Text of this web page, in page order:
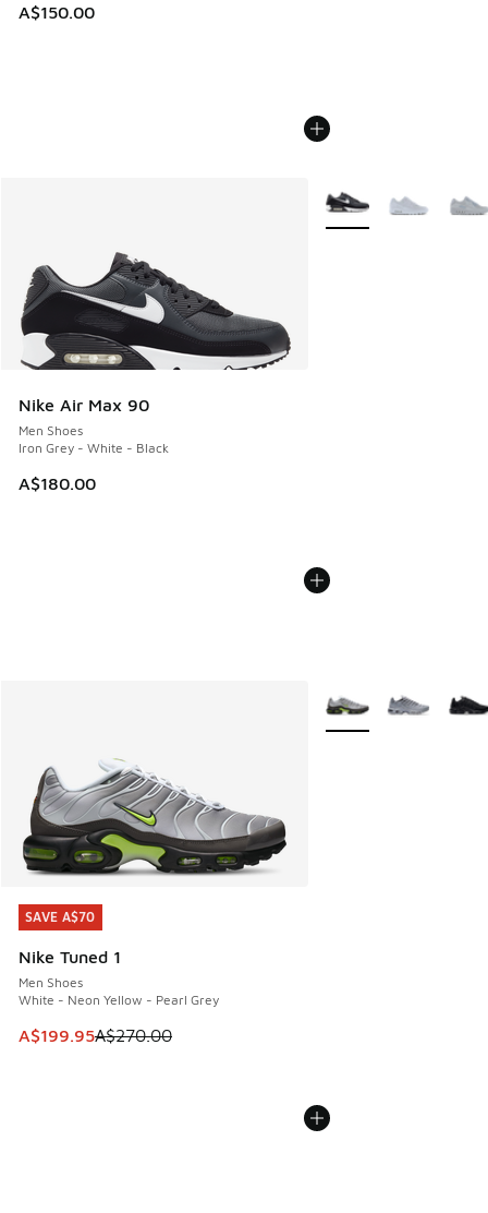
A$150.00
Nike Air Max 90
Men Shoes
Iron Grey - White - Black
A$180.00
More Colors Available
SAVE A$70
Nike Tuned 1
Men Shoes
White - Neon Yellow - Pearl Grey
This item is on sale. Price dropped from A$270.00 to
A$199.95A$270.00
SAVE A$70
More Colors Available